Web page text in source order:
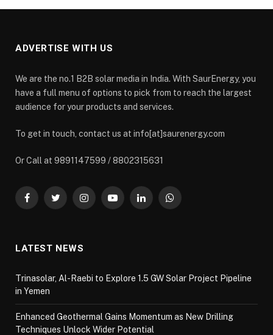
ADVERTISE WITH US
We are the no.1 B2B solar media in India. With SaurEnergy, you
have a full menu of options to pick from to reach the largest
audience for your products and services.
To get in touch, contact us at info[at]saurenergy.com
Or Call at 9891147599 / 8802315631
FacebookTwitterInstagramYouTubeLinkedInWhatsApp
LATEST NEWS
Trinasolar, Al-Raebi to Explore 1.5 GW Solar Project Pipeline
in Yemen
Enhanced Geothermal Gains Momentum as New Drilling
Techniques Unlock Wider Potential